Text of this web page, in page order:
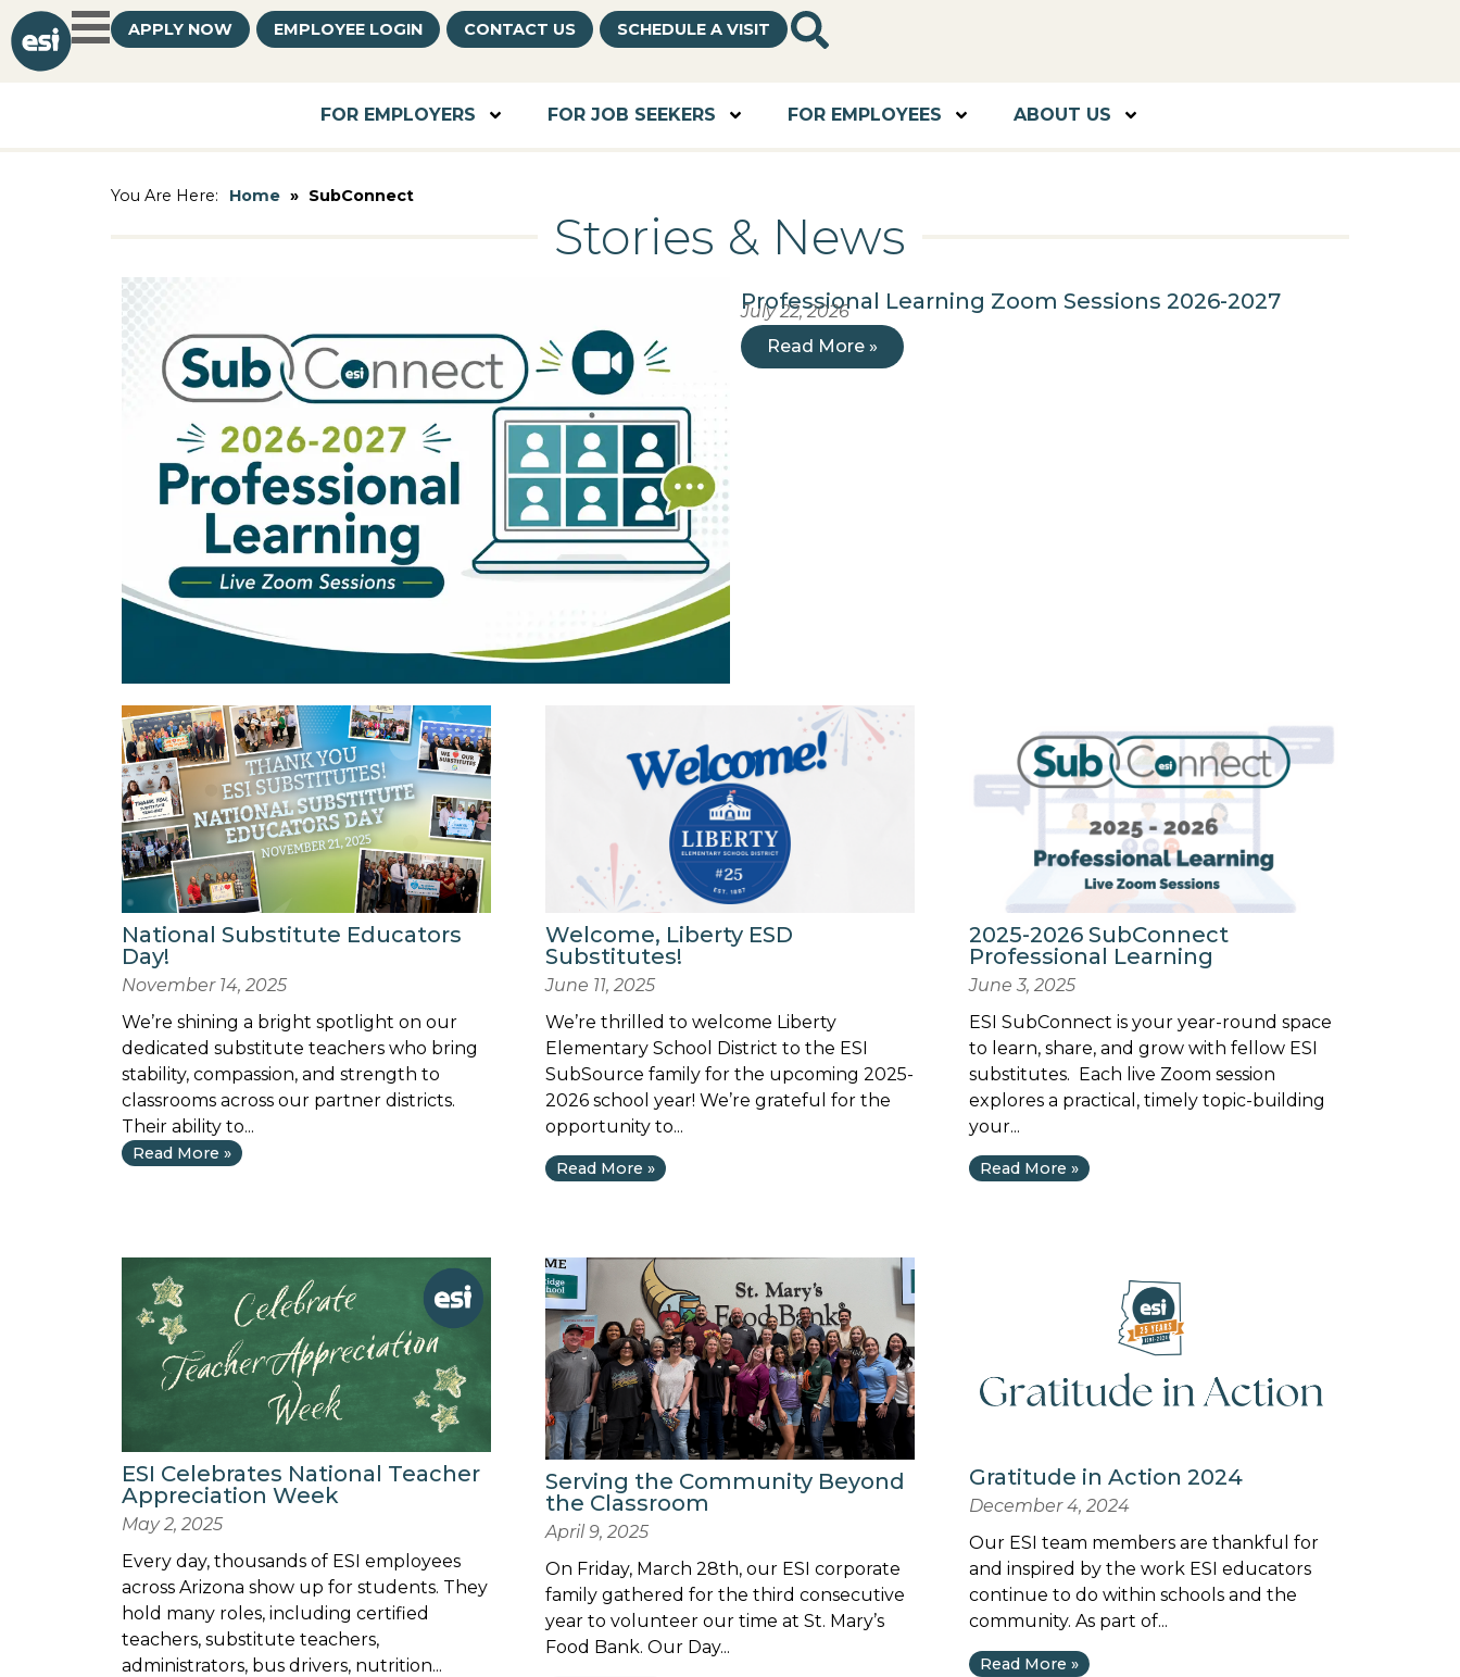
APPLY NOW EMPLOYEE LOGIN CONTACT US SCHEDULE A VISIT
FOR EMPLOYERS FOR JOB SEEKERS FOR EMPLOYEES ABOUT US
You Are Here: Home » SubConnect
Stories & News
Professional Learning Zoom Sessions 2026-2027
July 22, 2026
Read More »
National Substitute Educators
Day!
November 14, 2025
We’re shining a bright spotlight on our
dedicated substitute teachers who bring
stability, compassion, and strength to
classrooms across our partner districts.
Their ability to...
Read More »
Welcome, Liberty ESD
Substitutes!
June 11, 2025
We’re thrilled to welcome Liberty
Elementary School District to the ESI
SubSource family for the upcoming 2025-
2026 school year! We’re grateful for the
opportunity to...
Read More »
2025-2026 SubConnect
Professional Learning
June 3, 2025
ESI SubConnect is your year-round space
to learn, share, and grow with fellow ESI
substitutes. Each live Zoom session
explores a practical, timely topic-building
your...
Read More »
ESI Celebrates National Teacher
Appreciation Week
May 2, 2025
Every day, thousands of ESI employees
across Arizona show up for students. They
hold many roles, including certified
teachers, substitute teachers,
administrators, bus drivers, nutrition...
Serving the Community Beyond
the Classroom
April 9, 2025
On Friday, March 28th, our ESI corporate
family gathered for the third consecutive
year to volunteer our time at St. Mary’s
Food Bank. Our Day...
Gratitude in Action 2024
December 4, 2024
Our ESI team members are thankful for
and inspired by the work ESI educators
continue to do within schools and the
community. As part of...
Read More »